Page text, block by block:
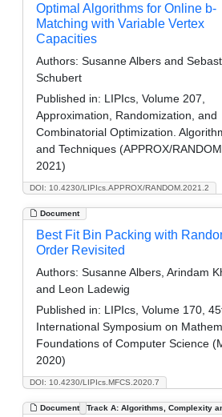
DOI: 10.4230/LIPIcs.APPROX/RANDOM.2021.2
Optimal Algorithms for Online b-
Matching with Variable Vertex
Capacities
Authors: Susanne Albers and
Schubert
Published in: LIPIcs, Volume 207,
Approximation, Randomization, and
Combinatorial Optimization.
and Techniques (APPROX/RANDOM
2021)
Document
DOI: 10.4230/LIPIcs.MFCS.2020.7
Best Fit Bin Packing with
Order Revisited
Authors: Susanne Albers, Arindam
and Leon Ladewig
Published in: LIPIcs, Volume 170,
International Symposium on
Foundations of Computer Science
2020)
Document Track A: Algorithms, Complexity